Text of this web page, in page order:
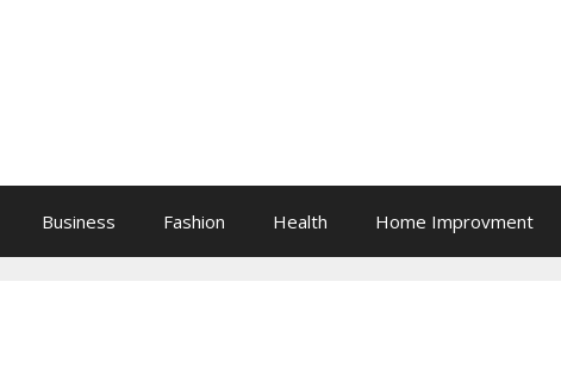
Business Fashion Health Home Improvment